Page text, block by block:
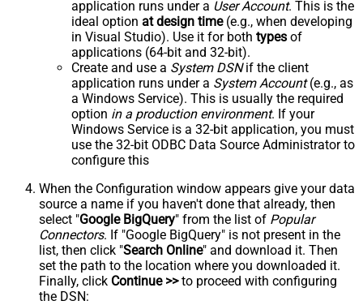
application runs under a User Account. This is the
ideal option at design time(e.g., when developing
in Visual Studio). Use it for both types of
applications (64-bit and 32-bit).
Create and use a System DSNif the client
application runs under a System Account(e.g., as
a Windows Service). This is usually the required
option in a production environment. If your
Windows Service is a 32-bit application, you must
use the 32-bit ODBC Data Source Administrator to
configure this
When the Configuration window appears give your data
source a name if you haven't done that already, then
select "Google BigQuery" from the list of Popular
Connectors. If "Google BigQuery" is not present in the
list, then click "Search Online" and download it. Then
set the path to the location where you downloaded it.
Finally, click Continue >>to proceed with configuring
the DSN: